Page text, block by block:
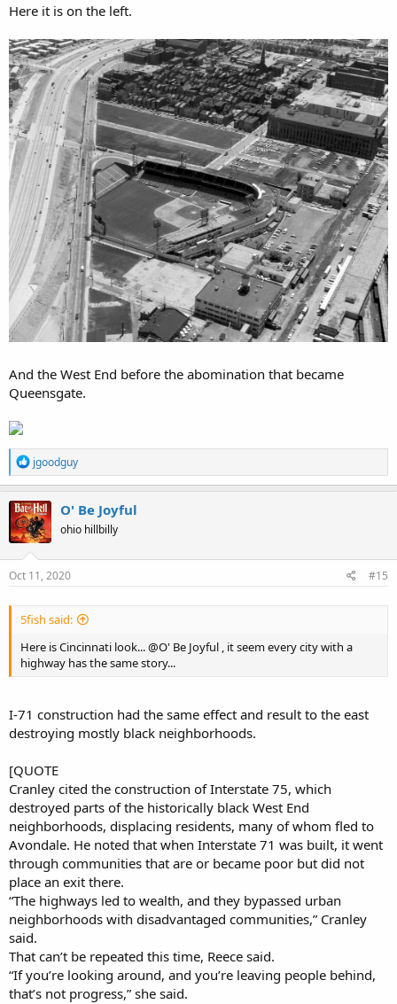
Here it is on the left.
And the West End before the abomination that became
Queensgate.
R
e
a
c
t
i
o
n
s
jgoodguy
O' Be Joyful
ohio hillbilly
Oct 11, 2020 #15
5fish said:
Here is Cincinnati look... @O' Be Joyful , it seem every city with a
highway has the same story...
I-71 construction had the same effect and result to the east
destroying mostly black neighborhoods.
[QUOTE
Cranley cited the construction of Interstate 75, which
destroyed parts of the historically black West End
neighborhoods, displacing residents, many of whom fled to
Avondale. He noted that when Interstate 71 was built, it went
through communities that are or became poor but did not
place an exit there.
“The highways led to wealth, and they bypassed urban
neighborhoods with disadvantaged communities,” Cranley
said.
That can’t be repeated this time, Reece said.
“If you’re looking around, and you’re leaving people behind,
that’s not progress,” she said.